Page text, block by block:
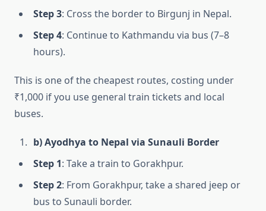
Step 3: Cross the border to Birgunj in Nepal.
Step 4: Continue to Kathmandu via bus (7–8
hours).
This is one of the cheapest routes, costing under
₹1,000 if you use general train tickets and local
buses.
b) Ayodhya to Nepal via Sunauli Border
Step 1: Take a train to Gorakhpur.
Step 2: From Gorakhpur, take a shared jeep or
bus to Sunauli border.